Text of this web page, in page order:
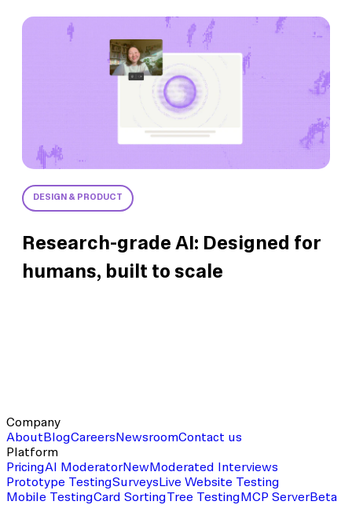
DESIGN & PRODUCT
Research-grade AI: Designed for
humans, built to scale
Company
About BlogCareers NewsroomContact us
Platform
PricingAI ModeratorNewModerated Interviews
Prototype TestingSurveys Live Website Testing
Mobile TestingCard SortingTree Testing MCP ServerBeta